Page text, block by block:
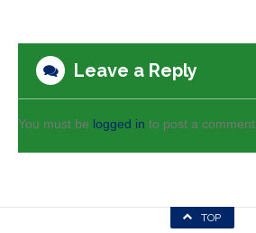
Leave a Reply
You must be logged in to post a comment.
TOP